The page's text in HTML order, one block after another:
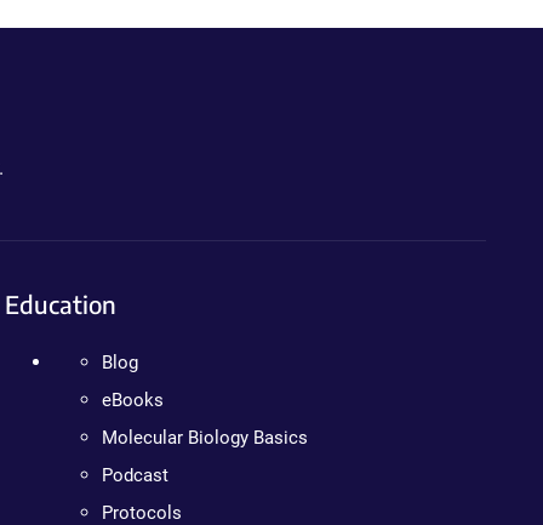
Education
Blog
eBooks
Molecular Biology Basics
Podcast
Protocols